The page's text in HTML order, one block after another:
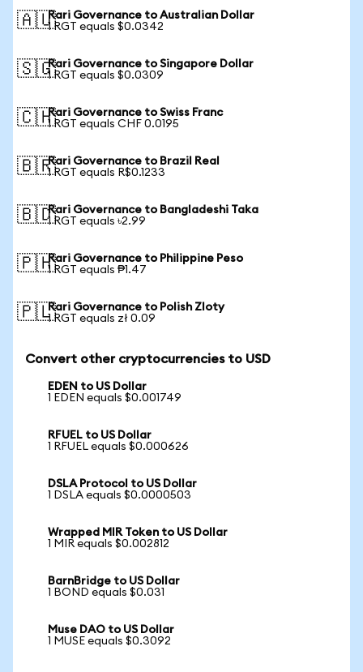
🇦🇺Rari Governance to Australian Dollar
1 RGT equals $0.0342
🇸🇬Rari Governance to Singapore Dollar
1 RGT equals $0.0309
🇨🇭Rari Governance to Swiss Franc
1 RGT equals CHF 0.0195
🇧🇷Rari Governance to Brazil Real
1 RGT equals R$0.1233
🇧🇩Rari Governance to Bangladeshi Taka
1 RGT equals ৳2.99
🇵🇭Rari Governance to Philippine Peso
1 RGT equals ₱1.47
🇵🇱Rari Governance to Polish Zloty
1 RGT equals zł 0.09
Convert other cryptocurrencies to USD
EDEN to US Dollar
1 EDEN equals $0.001749
RFUEL to US Dollar
1 RFUEL equals $0.000626
DSLA Protocol to US Dollar
1 DSLA equals $0.0000503
Wrapped MIR Token to US Dollar
1 MIR equals $0.002812
BarnBridge to US Dollar
1 BOND equals $0.031
Muse DAO to US Dollar
1 MUSE equals $0.3092